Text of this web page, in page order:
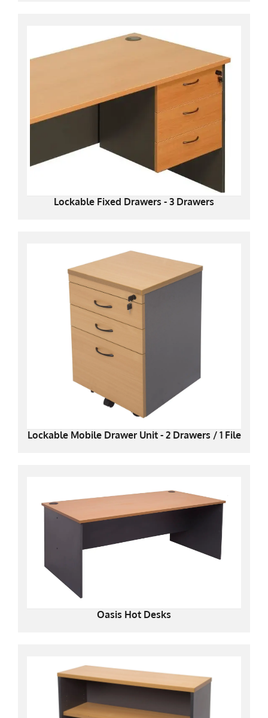
Lockable Fixed Drawers - 3 Drawers
Lockable Mobile Drawer Unit - 2 Drawers / 1 File
Oasis Hot Desks